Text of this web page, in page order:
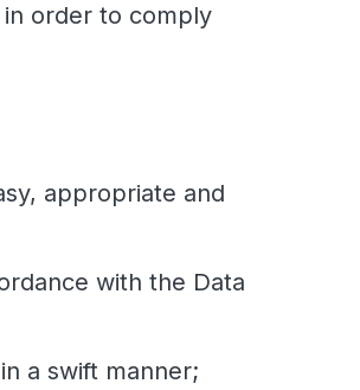
in order to comply
appropriate and
with the Data
a swift manner;